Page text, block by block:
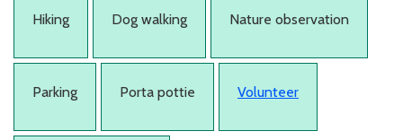
Hiking Dog walking Nature observation
Parking Porta pottie Volunteer